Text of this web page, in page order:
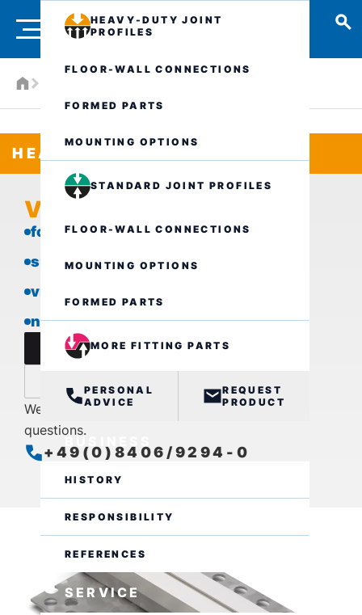
HEAVY-DUTY JOINT
PROFILES
FLOOR-WALL CONNECTIONS
FORMED PARTS
MOUNTING OPTIONS
STANDARD JOINT PROFILES
FLOOR-WALL CONNECTIONS
MOUNTING OPTIONS
FORMED PARTS
MORE FITTING PARTS
PERSONAL
ADVICE
REQUEST
PRODUCT
BUSINESS
HISTORY
RESPONSIBILITY
REFERENCES
SERVICE
HEAVY-DUTY JOINT PROFILES
VA.6.45/..
for heavy loads
suitable for all types of covering
visible surface in stainless steel
narrow visible surface
data sheet
We are also available by phone for further
questions.
+49(0)8406/9294-0
open Closes at 16:00